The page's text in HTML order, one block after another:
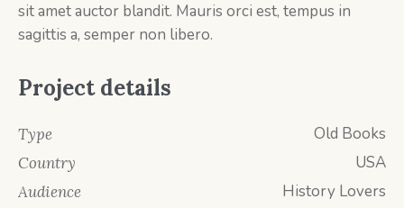
sit amet auctor blandit. Mauris orci est, tempus in
sagittis a, semper non libero.
Project details
Type Old Books
Country USA
Audience History Lovers